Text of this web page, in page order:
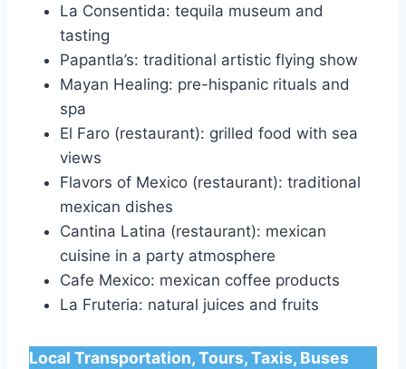
La Consentida: tequila museum and
tasting
Papantla’s: traditional artistic flying show
Mayan Healing: pre-hispanic rituals and
spa
El Faro (restaurant): grilled food with sea
views
Flavors of Mexico (restaurant): traditional
mexican dishes
Cantina Latina (restaurant): mexican
cuisine in a party atmosphere
Cafe Mexico: mexican coffee products
La Fruteria: natural juices and fruits
Local Transportation, Tours, Taxis, Buses